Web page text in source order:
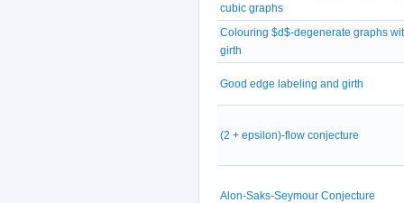
cubic graphs
Colouring $d$-degenerate graphs
girth
Good edge labeling and girth
(2 + epsilon)-flow conjecture
Alon-Saks-Seymour Conjecture